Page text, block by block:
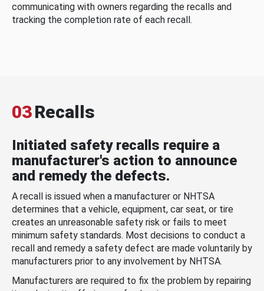
communicating with owners regarding the recalls and
tracking the completion rate of each recall.
03Recalls
Initiated safety recalls require a
manufacturer's action to announce
and remedy the defects.
A recall is issued when a manufacturer or NHTSA
determines that a vehicle, equipment, car seat, or tire
creates an unreasonable safety risk or fails to meet
minimum safety standards. Most decisions to conduct a
recall and remedy a safety defect are made voluntarily by
manufacturers prior to any involvement by NHTSA.
Manufacturers are required to fix the problem by repairing